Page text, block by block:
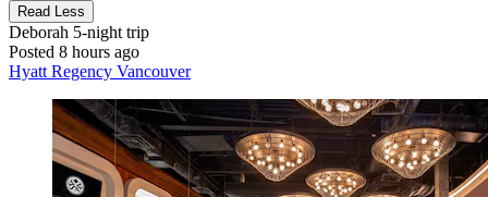
Read Less
Deborah 5-night trip
Posted 8 hours ago
Hyatt Regency Vancouver